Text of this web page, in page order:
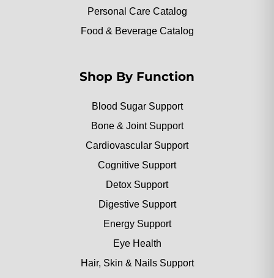
Personal Care Catalog
Food & Beverage Catalog
Shop By Function
Blood Sugar Support
Bone & Joint Support
Cardiovascular Support
Cognitive Support
Detox Support
Digestive Support
Energy Support
Eye Health
Hair, Skin & Nails Support